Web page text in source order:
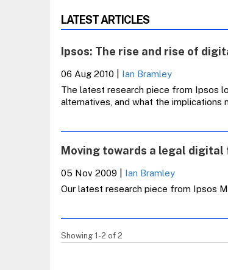
LATEST ARTICLES
Ipsos: The rise and rise of
06 Aug 2010
Ian Bramley
The latest research piece from Ipsos
alternatives, and what the implications
Moving towards a legal digital
05 Nov 2009
Ian Bramley
Our latest research piece from Ipsos
Showing 1-2 of 2